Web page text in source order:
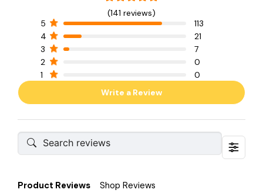
(141 reviews)
5
113
4
21
3
7
2
0
1
0
Write a Review
Product Reviews Shop Reviews